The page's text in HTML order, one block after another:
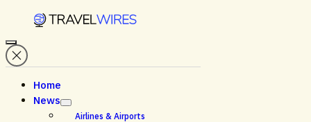
Home
News
Airlines & Airports